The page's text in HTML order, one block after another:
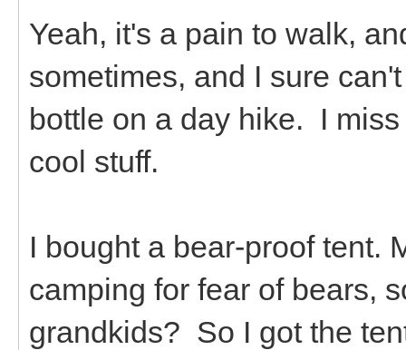
Yeah, it's a pain to walk,
sometimes, and I sure
bottle on a day hike. I
cool stuff.
I bought a bear-proof tent.
camping for fear of bears,
grandkids? So I got the